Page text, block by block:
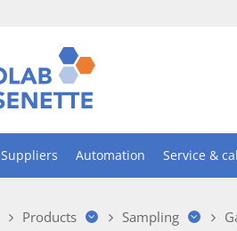
Suppliers Automation Service &
Products Sampling